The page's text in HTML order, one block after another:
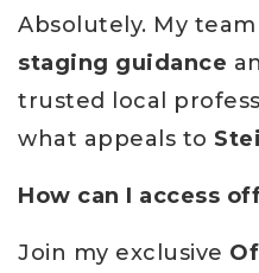
Absolutely. My
staging guidance
trusted local
what appeals to
How can I access
Join my exclusive